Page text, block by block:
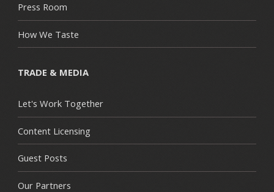
Press Room
How We Taste
TRADE & MEDIA
Let's Work Together
Content Licensing
Guest Posts
Our Partners